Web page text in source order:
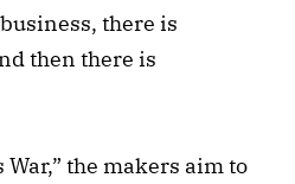
there is
then there is
the makers aim to